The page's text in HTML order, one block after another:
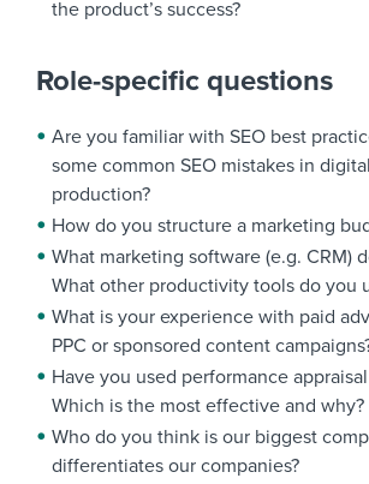
the product’s success?
Role-specific questions
Are you familiar with SEO best
some common SEO mistakes in
production?
How do you structure a marketing
What marketing software (e.g. CRM)
What other productivity tools do you
What is your experience with paid
PPC or sponsored content
Have you used performance
Which is the most effective and why?
Who do you think is our biggest
differentiates our companies?